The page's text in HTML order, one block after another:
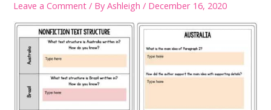
Leave a Comment / ByAshleigh/ December 16, 2020